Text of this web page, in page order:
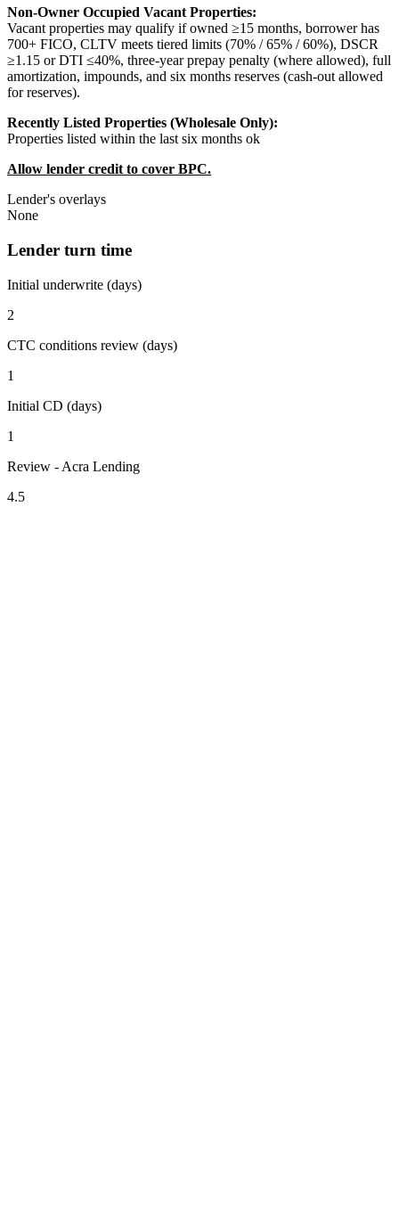
Non-Owner Occupied Vacant Properties:
Vacant properties may qualify if owned ≥15 months, borrower has
700+ FICO, CLTV meets tiered limits (70% / 65% / 60%), DSCR
≥1.15 or DTI ≤40%, three-year prepay penalty (where allowed), full
amortization, impounds, and six months reserves (cash-out allowed
for reserves).
Recently Listed Properties (Wholesale Only):
Properties listed within the last six months ok
Allow lender credit to cover BPC.
Lender's overlays
None
Lender turn time
Initial underwrite (days)
2
CTC conditions review (days)
1
Initial CD (days)
1
Review - Acra Lending
4.5